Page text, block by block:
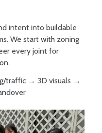
intent into buildable
We start with zoning
every joint for
traffic → 3D visuals →